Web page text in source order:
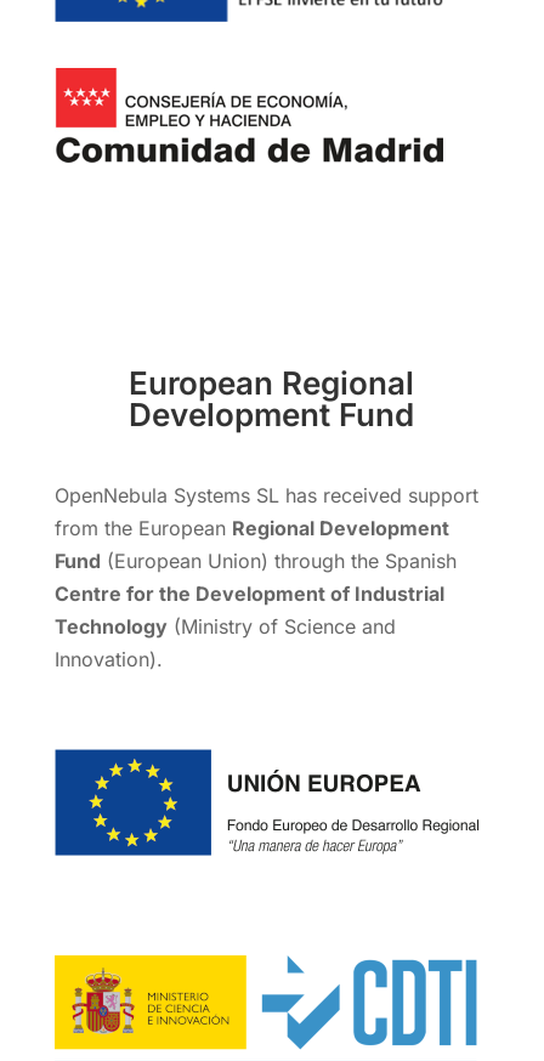
European Regional
Development Fund
OpenNebula Systems SL has received support
from the European Regional Development
Fund (European Union) through the Spanish
Centre for the Development of Industrial
Technology(Ministry of Science and
Innovation).